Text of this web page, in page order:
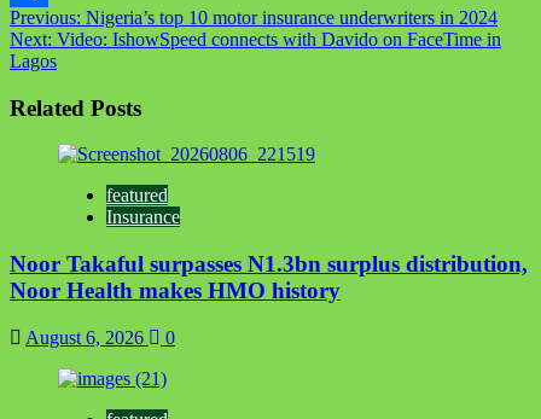
Link
Share
Post
navigation
Previous: Nigeria’s top 10 motor insurance underwriters in 2024
Next: Video: IshowSpeed connects with Davido on FaceTime in
Lagos
Related Posts
featured
Insurance
Noor Takaful surpasses N1.3bn surplus distribution,
Noor Health makes HMO history
August 6, 2026 0